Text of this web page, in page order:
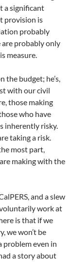
a significant
provision is
probably
are probably only
measure.
the budget; he’s,
with our civil
those making
who have
inherently risky.
taking a risk.
most part,
making with the
and a slew
work at
is that if we
we won’t be
problem even in
a story about